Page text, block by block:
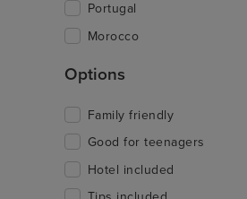
Portugal
Morocco
Options
Family friendly
Good for teenagers
Hotel included